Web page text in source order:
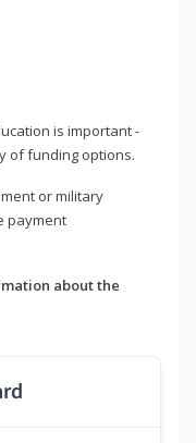
is important -
of funding options.
or military
payment
about the